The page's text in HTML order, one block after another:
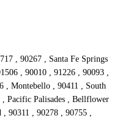
, 90267 , Santa Fe Springs
, 90010 , 91226 , 90093 ,
, Montebello , 90411 , South
Pacific Palisades , Bellflower
90311 , 90278 , 90755 ,